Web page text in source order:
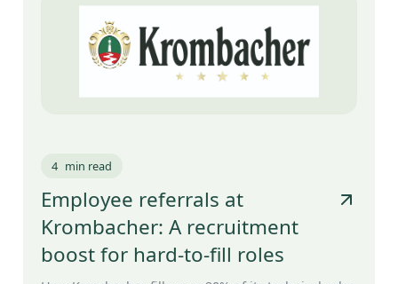
4 min read
Employee referrals at
Krombacher: A recruitment
boost for hard-to-fill roles